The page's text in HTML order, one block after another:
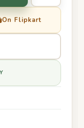
On Flipkart